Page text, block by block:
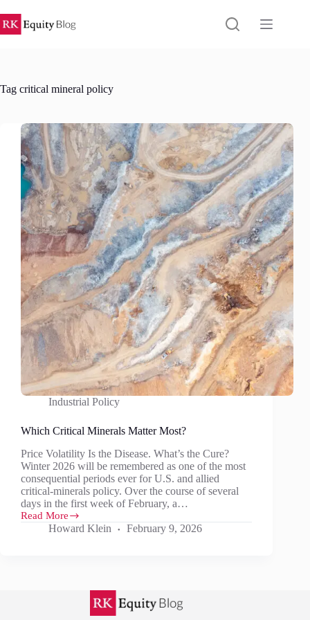
to
content
Tag critical mineral policy
Industrial Policy
Which Critical Minerals Matter Most?
Price Volatility Is the Disease. What’s the Cure?
Winter 2026 will be remembered as one of the most
consequential periods ever for U.S. and allied
critical‑minerals policy. Over the course of several
days in the first week of February, a…
Read More
Which
CriticalHoward Klein February 9, 2026